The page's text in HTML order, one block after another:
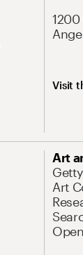
Visit
Art
Art